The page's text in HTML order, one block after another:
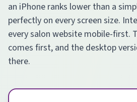
an iPhone ranks lower than a
perfectly on every screen size.
every salon website mobile-first.
comes first, and the desktop
there.